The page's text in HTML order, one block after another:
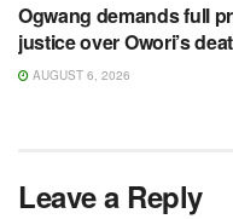
Ogwang demands full
justice over Owori’s
AUGUST 6, 2026
Leave a Reply